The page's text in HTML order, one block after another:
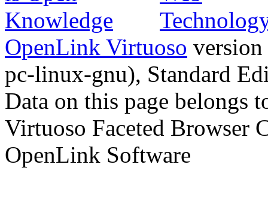
OpenLink Virtuoso
pc-linux-gnu), Standard
Data on this page belongs
Virtuoso Faceted Browser
OpenLink Software